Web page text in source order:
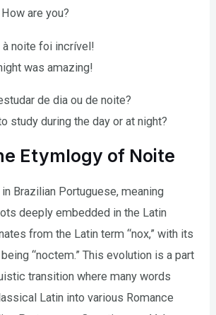
are you?
noite foi incrível!
was amazing!
de dia ou de noite?
study during the day or at night?
Etymlogy of Noite
in Brazilian Portuguese, meaning
deeply embedded in the Latin
from the Latin term “nox,” with its
“noctem.” This evolution is a part
transition where many words
Latin into various Romance